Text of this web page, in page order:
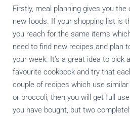
Firstly, meal planning gives you
new foods. If your shopping list is
you reach for the same items
need to find new recipes and plan
your week. It’s a great idea to pick
favourite cookbook and try that
couple of recipes which use
or broccoli, then you will get full
you have bought, but two